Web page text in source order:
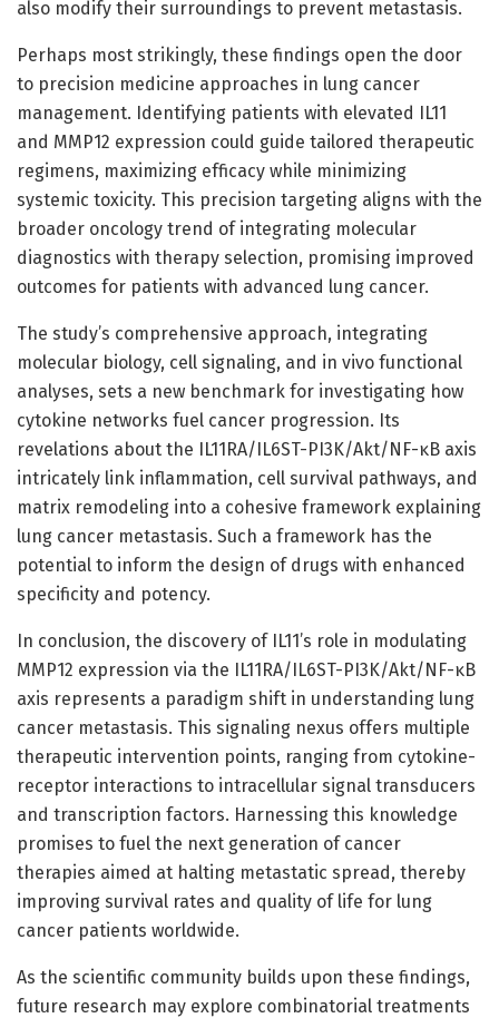
also modify their surroundings to prevent metastasis.
Perhaps most strikingly, these findings open the door
to precision medicine approaches in lung cancer
management. Identifying patients with elevated IL11
and MMP12 expression could guide tailored therapeutic
regimens, maximizing efficacy while minimizing
systemic toxicity. This precision targeting aligns with the
broader oncology trend of integrating molecular
diagnostics with therapy selection, promising improved
outcomes for patients with advanced lung cancer.
The study’s comprehensive approach, integrating
molecular biology, cell signaling, and in vivo functional
analyses, sets a new benchmark for investigating how
cytokine networks fuel cancer progression. Its
revelations about the IL11RA/IL6ST-PI3K/Akt/NF-κB axis
intricately link inflammation, cell survival pathways, and
matrix remodeling into a cohesive framework explaining
lung cancer metastasis. Such a framework has the
potential to inform the design of drugs with enhanced
specificity and potency.
In conclusion, the discovery of IL11’s role in modulating
MMP12 expression via the IL11RA/IL6ST-PI3K/Akt/NF-κB
axis represents a paradigm shift in understanding lung
cancer metastasis. This signaling nexus offers multiple
therapeutic intervention points, ranging from cytokine-
receptor interactions to intracellular signal transducers
and transcription factors. Harnessing this knowledge
promises to fuel the next generation of cancer
therapies aimed at halting metastatic spread, thereby
improving survival rates and quality of life for lung
cancer patients worldwide.
As the scientific community builds upon these findings,
future research may explore combinatorial treatments